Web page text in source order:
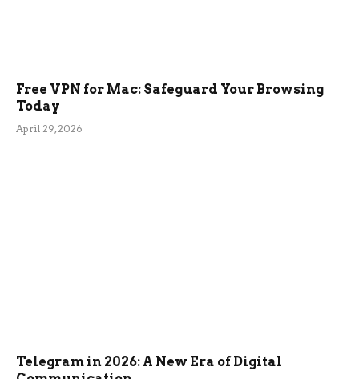
Free VPN for Mac: Safeguard Your Browsing
Today
April 29, 2026
Telegram in 2026: A New Era of Digital